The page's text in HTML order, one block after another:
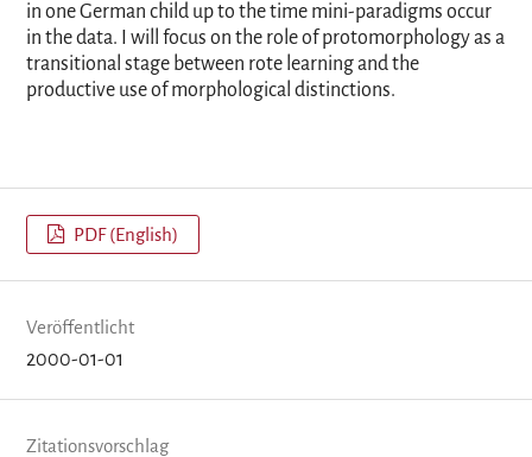
in one German child up to the time mini-paradigms occur
in the data. I will focus on the role of protomorphology as a
transitional stage between rote learning and the
productive use of morphological distinctions.
PDF (English)
Veröffentlicht
2000-01-01
Zitationsvorschlag